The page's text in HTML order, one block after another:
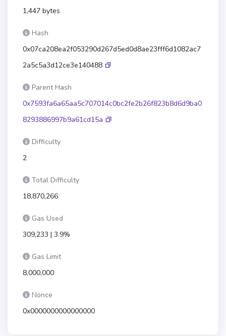
1,447 bytes
Hash
0x07ca208ea2f053290d267d5ed0d8ae23fff6d1082ac7
2a5c5a3d12ce3e140488
Parent Hash
0x7593fa6a65aa5c707014c0bc2fe2b26f823b8d6d9ba0
8293886997b9a61cd15a
Difficulty
2
Total Difficulty
18,870,266
Gas Used
309,233 | 3.9%
Gas Limit
8,000,000
Nonce
0x0000000000000000